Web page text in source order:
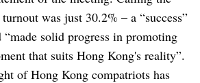
was just 30.2% – a “success”
solid progress in promoting
that suits Hong Kong's reality”.
of Hong Kong compatriots has